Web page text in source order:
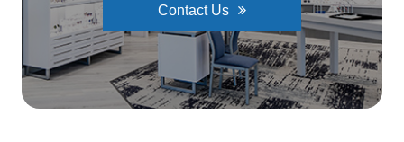
Contact Us